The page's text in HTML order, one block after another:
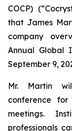
COCP)
that James
company
Annual Global
September 9,
Mr. Martin
conference
meetings.
professionals